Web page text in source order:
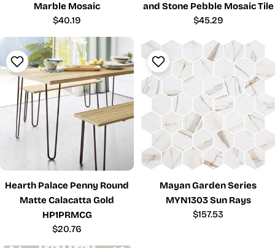
Marble Mosaic
Regular
$40.19
and Stone Pebble Mosaic Tile
Regular
$45.29
Hearth Palace Penny Round
Matte Calacatta Gold
HP1PRMCG
Regular
$20.76
Mayan Garden Series
MYN1303 Sun Rays
Regular
$157.53